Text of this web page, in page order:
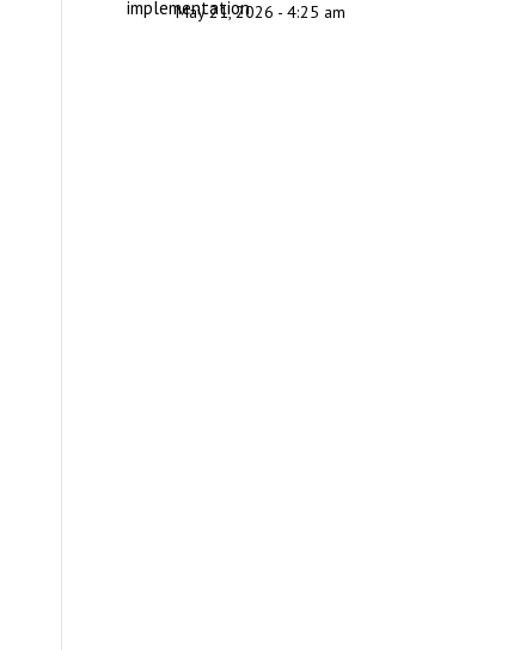
May 21, 2026 - 4:25 am